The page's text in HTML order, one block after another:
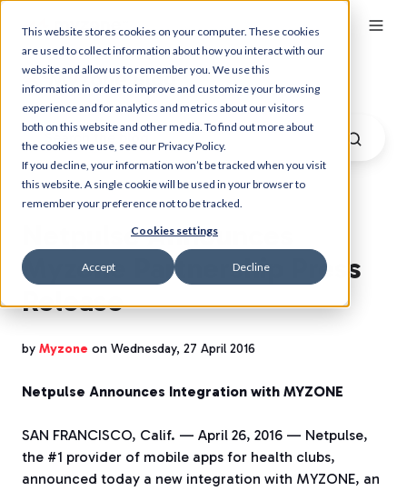
This website stores cookies on your computer. These cookies
are used to collect information about how you interact with our
website and allow us to remember you. We use this
information in order to improve and customize your browsing
experience and for analytics and metrics about our visitors
both on this website and other media. To find out more about
the cookies we use, see our Privacy Policy.
If you decline, your information won’t be tracked when you visit
this website. A single cookie will be used in your browser to
remember your preference not to be tracked.
Cookies settings
Accept Decline
Myzone Blog
Netpulse Announces
Myzone Partnership Press
Release
by Myzone on Wednesday, 27 April 2016
Netpulse Announces Integration with MYZONE
SAN FRANCISCO, Calif. — April 26, 2016 — Netpulse,
the #1 provider of mobile apps for health clubs,
announced today a new integration with MYZONE, an